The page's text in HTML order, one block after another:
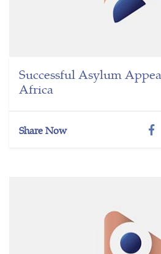
Successful Asylum
Africa
Share Now